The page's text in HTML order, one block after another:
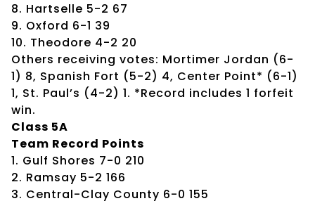
8. Hartselle 5-2 67
9. Oxford 6-1 39
10. Theodore 4-2 20
Others receiving votes: Mortimer Jordan (6-
1) 8, Spanish Fort (5-2) 4, Center Point* (6-1)
1, St. Paul’s (4-2) 1. *Record includes 1 forfeit
win.
Class 5A
Team Record Points
1. Gulf Shores 7-0 210
2. Ramsay 5-2 166
3. Central-Clay County 6-0 155